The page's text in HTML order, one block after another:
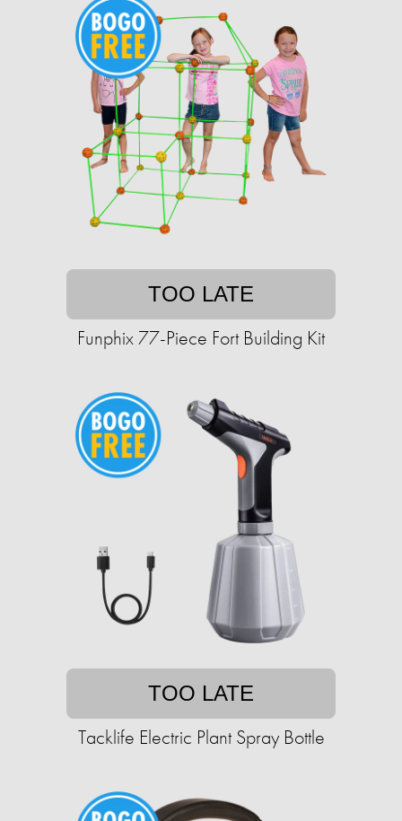
TOO LATE
Funphix 77-Piece Fort Building Kit
TOO LATE
Tacklife Electric Plant Spray Bottle